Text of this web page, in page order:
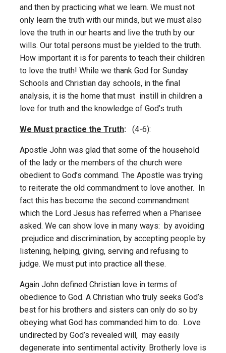
and then by practicing what we learn. We must not
only learn the truth with our minds, but we must also
love the truth in our hearts and live the truth by our
wills. Our total persons must be yielded to the truth.
How important it is for parents to teach their children
to love the truth! While we thank God for Sunday
Schools and Christian day schools, in the final
analysis, it is the home that must instill in children a
love for truth and the knowledge of God’s truth.
We Must practice the Truth: (4-6):
Apostle John was glad that some of the household
of the lady or the members of the church were
obedient to God’s command. The Apostle was trying
to reiterate the old commandment to love another. In
fact this has become the second commandment
which the Lord Jesus has referred when a Pharisee
asked. We can show love in many ways: by avoiding
prejudice and discrimination, by accepting people by
listening, helping, giving, serving and refusing to
judge. We must put into practice all these.
Again John defined Christian love in terms of
obedience to God. A Christian who truly seeks God’s
best for his brothers and sisters can only do so by
obeying what God has commanded him to do. Love
undirected by God’s revealed will, may easily
degenerate into sentimental activity. Brotherly love is